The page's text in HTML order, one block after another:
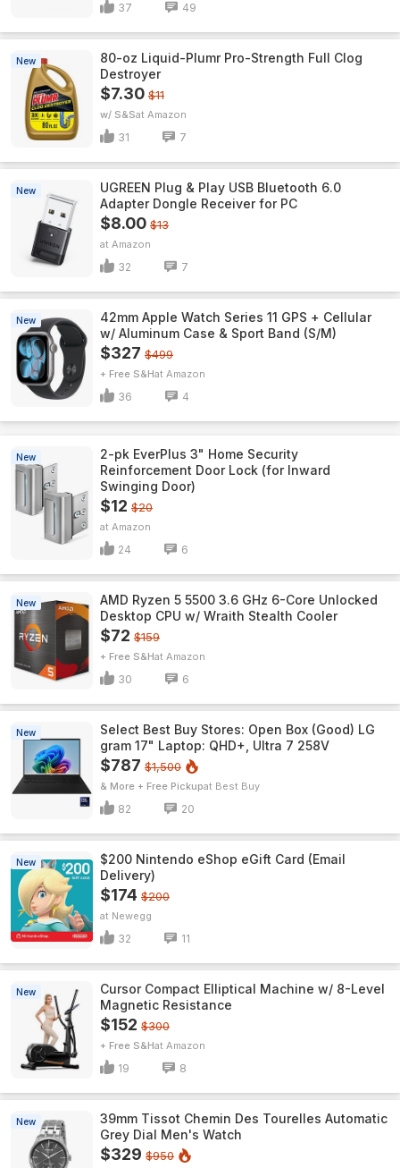
37 49
New
80-oz Liquid-Plumr Pro-Strength Full Clog
Destroyer
$7.30 $11
w/ S&S Amazon
31 7
New
UGREEN Plug & Play USB Bluetooth 6.0
Adapter Dongle Receiver for PC
$8.00 $13
Amazon
32 7
New
42mm Apple Watch Series 11 GPS + Cellular
w/ Aluminum Case & Sport Band (S/M)
$327 $499
+ Free S&H Amazon
36 4
New
2-pk EverPlus 3" Home Security
Reinforcement Door Lock (for Inward
Swinging Door)
$12 $20
Amazon
24 6
New
AMD Ryzen 5 5500 3.6 GHz 6-Core Unlocked
Desktop CPU w/ Wraith Stealth Cooler
$72 $159
+ Free S&H Amazon
30 6
New
Select Best Buy Stores: Open Box (Good) LG
gram 17" Laptop: QHD+, Ultra 7 258V
$787 $1,500
& More + Free Pickup Best Buy
82 20
New
$200 Nintendo eShop eGift Card (Email
Delivery)
$174 $200
Newegg
32 11
New
Cursor Compact Elliptical Machine w/ 8-Level
Magnetic Resistance
$152 $300
+ Free S&H Amazon
19 8
New
39mm Tissot Chemin Des Tourelles Automatic
Grey Dial Men's Watch
$329 $950